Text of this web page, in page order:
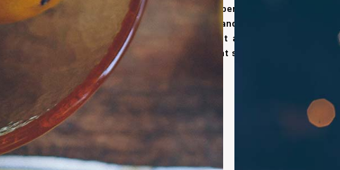
sized manufacturer of sustainable timber performance door
for doorsets in the commercial, educational and administrative
and are also Third Party accredited. Moralt also produce a
thermal, security and fire ratings. A significant segment of this
of fire, acoustics and security.